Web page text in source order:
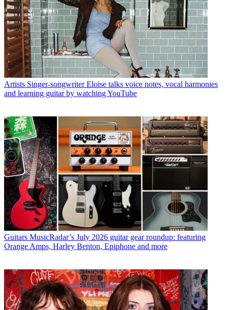
Artists Singer-songwriter Eloise talks voice notes, vocal harmonies
and learning guitar by watching YouTube
Guitars MusicRadar’s July 2026 guitar gear roundup: featuring
Orange Amps, Harley Benton, Epiphone and more